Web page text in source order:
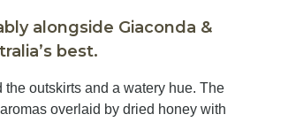
alongside Giaconda &
best.
outskirts and a watery hue. The
overlaid by dried honey with